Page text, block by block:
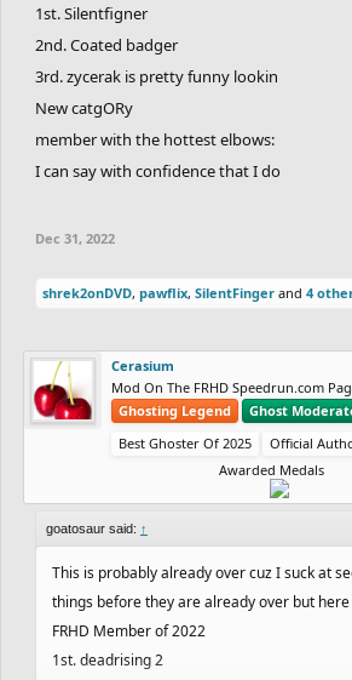
1st. Silentfigner
2nd. Coated badger
3rd. zycerak is pretty funny lookin
New catgORy
member with the hottest elbows:
I can say with confidence that I do
Dec 31, 2022
shrek2onDVD, pawflix, SilentFinger and 4
Cerasium
Mod On The FRHD Speedrun.com
Ghosting Legend
Ghost
Best Ghoster Of 2025
Official
Awarded Medals
goatosaur said: ↑
This is probably already over cuz I suck at
things before they are already over but
FRHD Member of 2022
1st. deadrising 2